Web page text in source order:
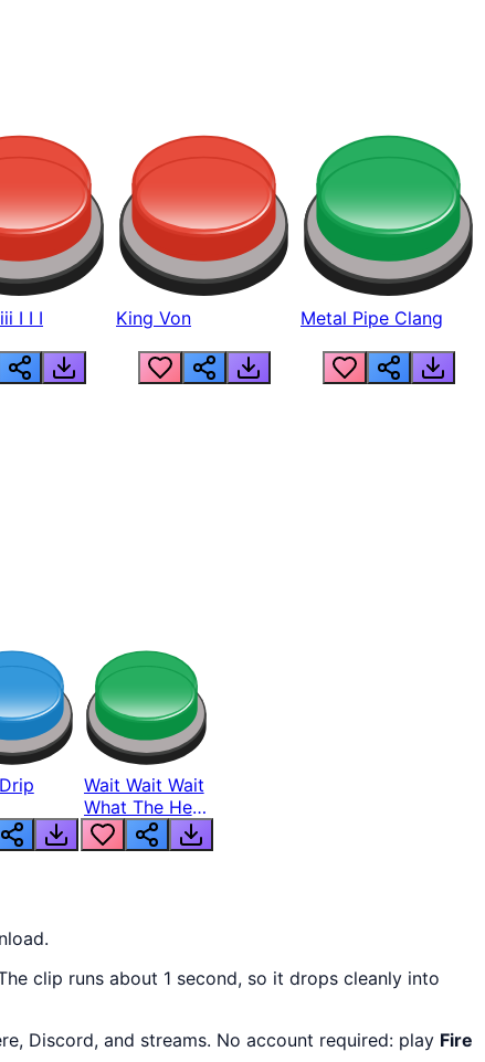
I I I King Von Metal Pipe Clang
Wait Wait Wait
What The Hell
From Lukas
clip runs about 1 second, so it drops cleanly into
Discord, and streams. No account required: play Fire